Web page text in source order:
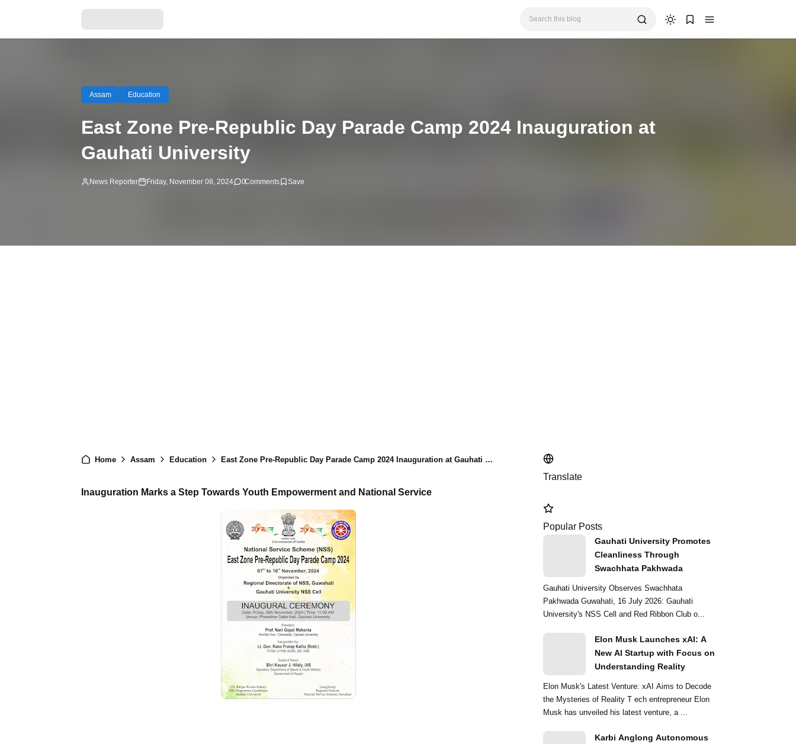
Assam Education
East Zone Pre-Republic Day Parade Camp 2024 Inauguration at
Gauhati University
News Reporter Friday, November 08, 2024 0Comments
Home Assam Education East Zone Pre-Republic Day Parade Camp 2024 Inauguration at Gauhati University
Inauguration Marks a Step Towards Youth Empowerment and National Service
Translate
Popular Posts
Gauhati University Promotes
Cleanliness Through
Swachhata Pakhwada
Gauhati University Observes Swachhata
Pakhwada Guwahati, 16 July 2026: Gauhati
University's NSS Cell and Red Ribbon Club o...
Elon Musk Launches xAI: A
New AI Startup with Focus on
Understanding Reality
Elon Musk's Latest Venture: xAI Aims to Decode
the Mysteries of Reality T ech entrepreneur Elon
Musk has unveiled his latest venture, a ...
Karbi Anglong Autonomous